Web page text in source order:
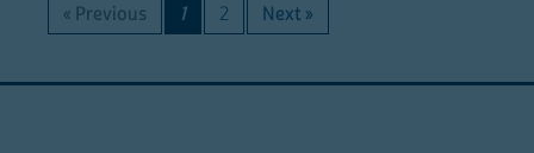
« Previous 1 2 Next »